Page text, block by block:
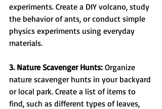
experiments. Create a DIY volcano, study
the behavior of ants, or conduct simple
physics experiments using everyday
materials.
3. Nature Scavenger Hunts: Organize
nature scavenger hunts in your backyard
or local park. Create a list of items to
find, such as different types of leaves,